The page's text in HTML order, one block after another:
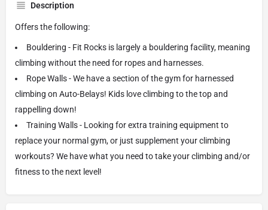
Description
Offers the following:
Bouldering - Fit Rocks is largely a bouldering facility, meaning
climbing without the need for ropes and harnesses.
Rope Walls - We have a section of the gym for harnessed
climbing on Auto-Belays! Kids love climbing to the top and
rappelling down!
Training Walls - Looking for extra training equipment to
replace your normal gym, or just supplement your climbing
workouts? We have what you need to take your climbing and/or
fitness to the next level!